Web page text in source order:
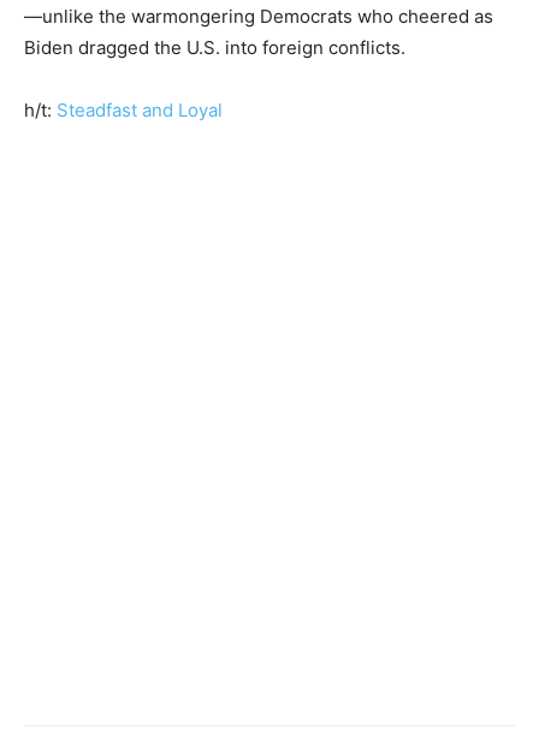
—unlike the warmongering Democrats who cheered as
Biden dragged the U.S. into foreign conflicts.
h/t: Steadfast and Loyal